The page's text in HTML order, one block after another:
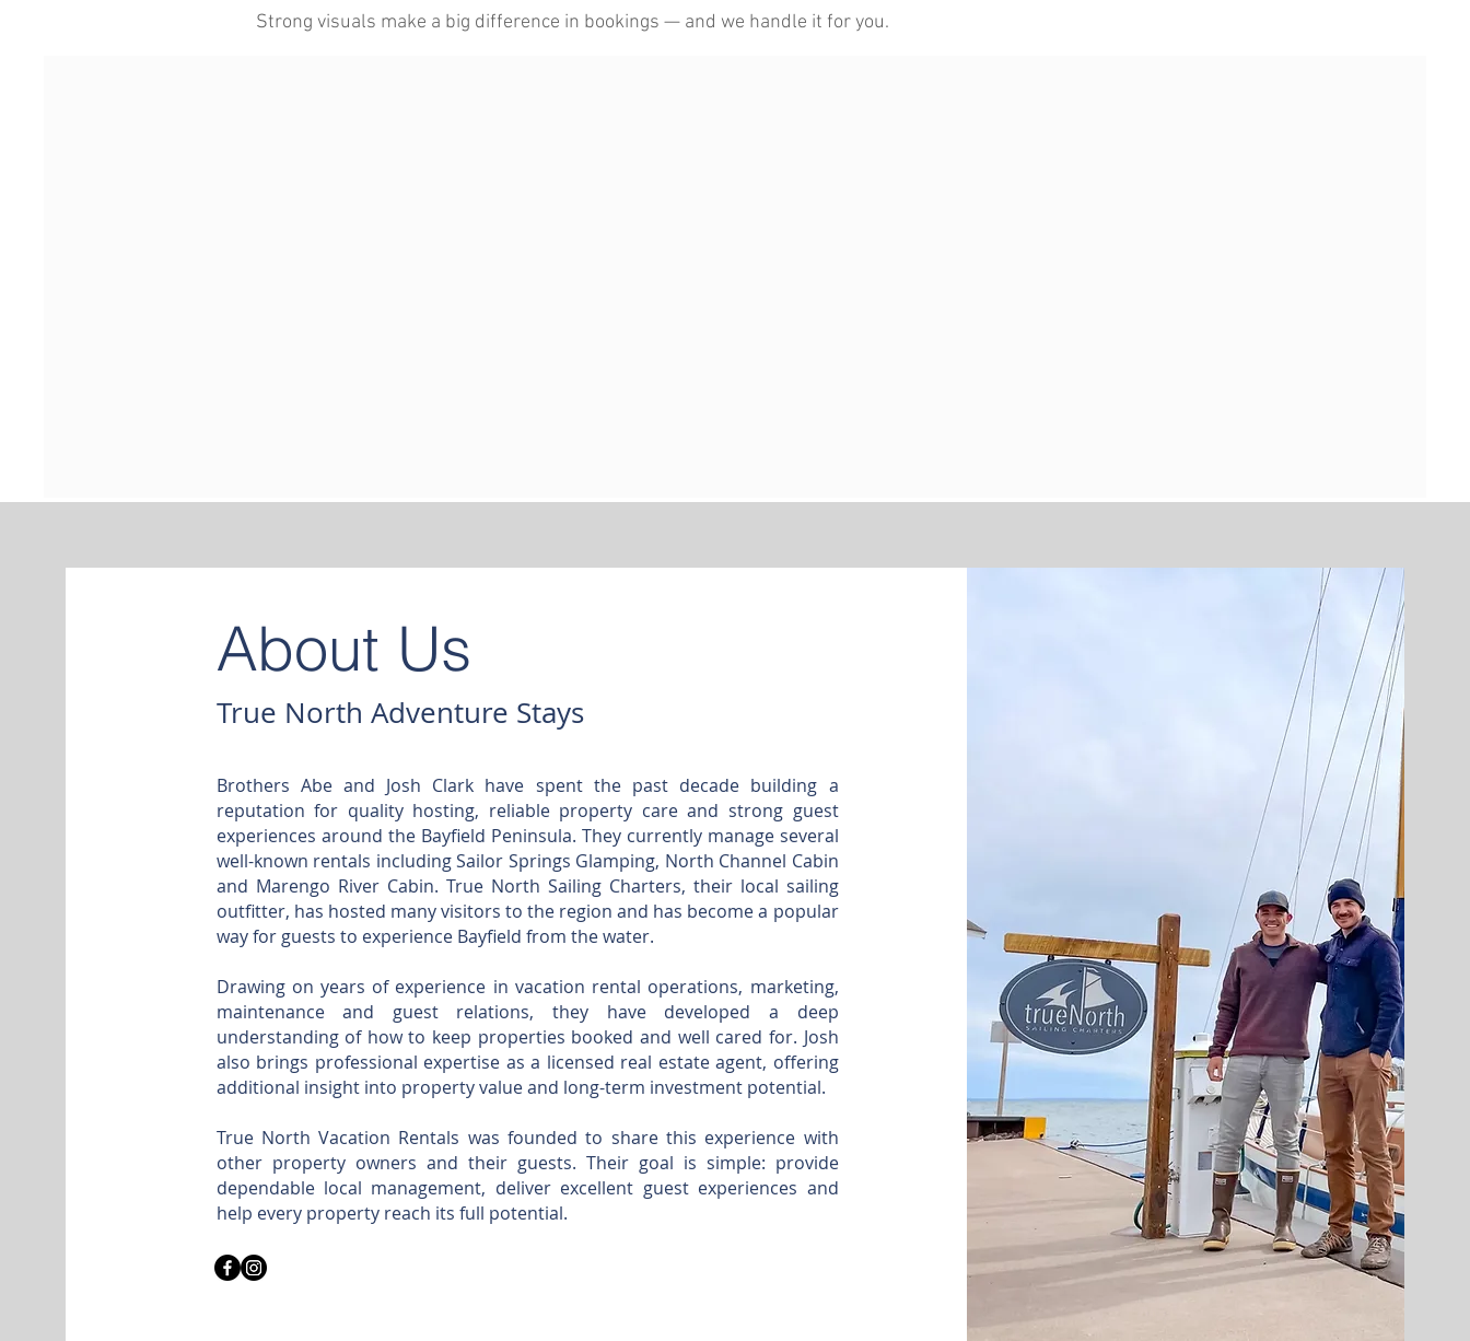
Strong visuals make a big difference in bookings — and we handle it for you.
About Us
True North Adventure Stays
Brothers Abe and Josh Clark have spent the past decade building a
reputation for quality hosting, reliable property care and strong guest
experiences around the Bayfield Peninsula. They currently manage several
well-known rentals including Sailor Springs Glamping, North Channel Cabin
and Marengo River Cabin. True North Sailing Charters, their local sailing
outfitter, has hosted many visitors to the region and has become a popular
way for guests to experience Bayfield from the water.
Drawing on years of experience in vacation rental operations, marketing,
maintenance and guest relations, they have developed a deep
understanding of how to keep properties booked and well cared for. Josh
also brings professional expertise as a licensed real estate agent, offering
additional insight into property value and long-term investment potential.
True North Vacation Rentals was founded to share this experience with
other property owners and their guests. Their goal is simple: provide
dependable local management, deliver excellent guest experiences and
help every property reach its full potential.